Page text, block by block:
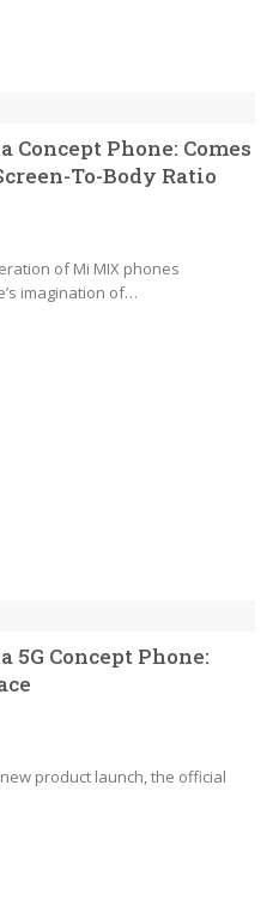
Phone: Comes
To-Body Ratio
of Mi MIX phones
imagination of…
Concept Phone:
product launch, the official